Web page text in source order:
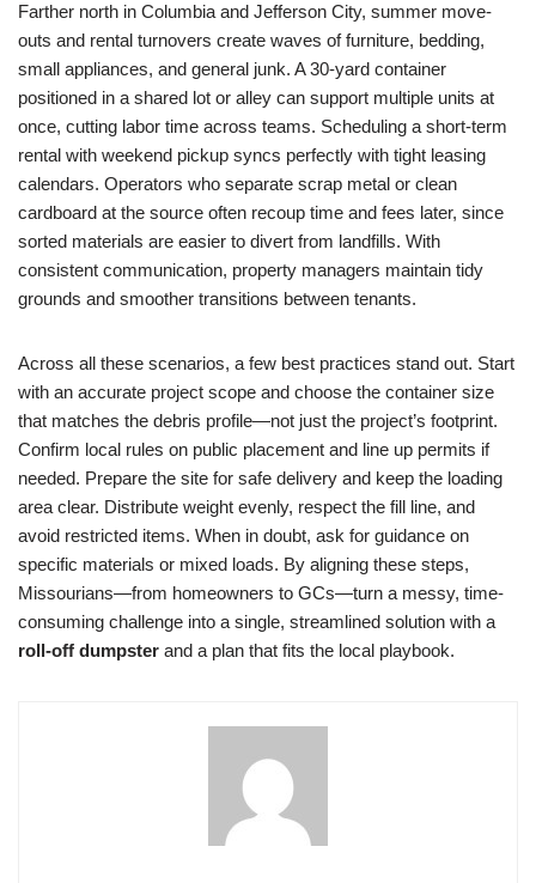
Farther north in Columbia and Jefferson City, summer move-
outs and rental turnovers create waves of furniture, bedding,
small appliances, and general junk. A 30-yard container
positioned in a shared lot or alley can support multiple units at
once, cutting labor time across teams. Scheduling a short-term
rental with weekend pickup syncs perfectly with tight leasing
calendars. Operators who separate scrap metal or clean
cardboard at the source often recoup time and fees later, since
sorted materials are easier to divert from landfills. With
consistent communication, property managers maintain tidy
grounds and smoother transitions between tenants.
Across all these scenarios, a few best practices stand out. Start
with an accurate project scope and choose the container size
that matches the debris profile—not just the project’s footprint.
Confirm local rules on public placement and line up permits if
needed. Prepare the site for safe delivery and keep the loading
area clear. Distribute weight evenly, respect the fill line, and
avoid restricted items. When in doubt, ask for guidance on
specific materials or mixed loads. By aligning these steps,
Missourians—from homeowners to GCs—turn a messy, time-
consuming challenge into a single, streamlined solution with a
roll-off dumpster and a plan that fits the local playbook.